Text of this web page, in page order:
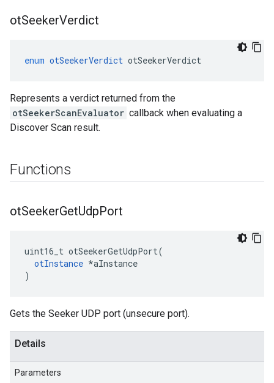
otSeekerVerdict
enum otSeekerVerdict otSeekerVerdict
Represents a verdict returned from the
otSeekerScanEvaluator callback when evaluating a
Discover Scan result.
Functions
otSeekerGetUdpPort
uint16_t otSeekerGetUdpPort(
otInstance *aInstance
)
Gets the Seeker UDP port (unsecure port).
Details
Parameters